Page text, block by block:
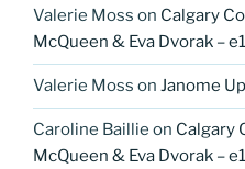
Valerie Moss on Calgary
McQueen & Eva Dvorak –
Valerie Moss on Janome
Caroline Baillie on Calgary
McQueen & Eva Dvorak –